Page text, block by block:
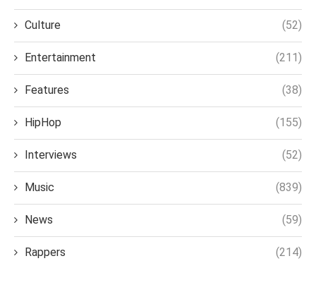
Culture (52)
Entertainment (211)
Features (38)
HipHop (155)
Interviews (52)
Music (839)
News (59)
Rappers (214)